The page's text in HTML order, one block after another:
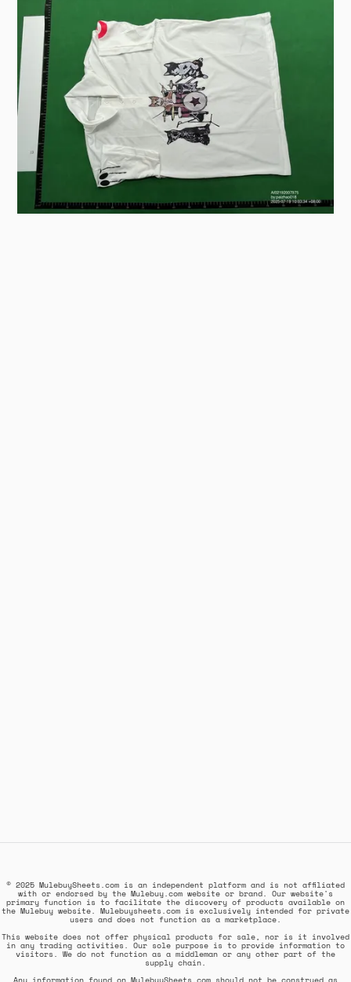
© 2025 MulebuySheets.com is an independent platform and is not affiliated
with or endorsed by the Mulebuy.com website or brand. Our website's
primary function is to facilitate the discovery of products available on
the Mulebuy website. Mulebuysheets.com is exclusively intended for private
users and does not function as a marketplace.
This website does not offer physical products for sale, nor is it involved
in any trading activities. Our sole purpose is to provide information to
visitors. We do not function as a middleman or any other part of the
supply chain.